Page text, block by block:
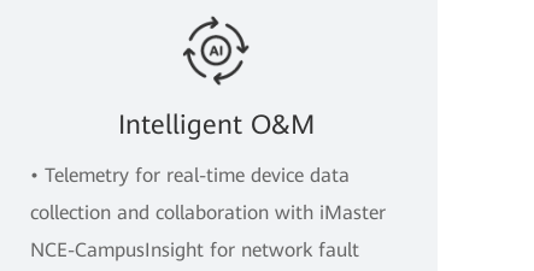
Intelligent O&M
• Telemetry for real-time device data
collection and collaboration with iMaster
NCE-CampusInsight for network fault